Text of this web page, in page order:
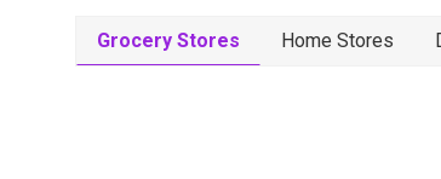
Grocery Stores Home Stores